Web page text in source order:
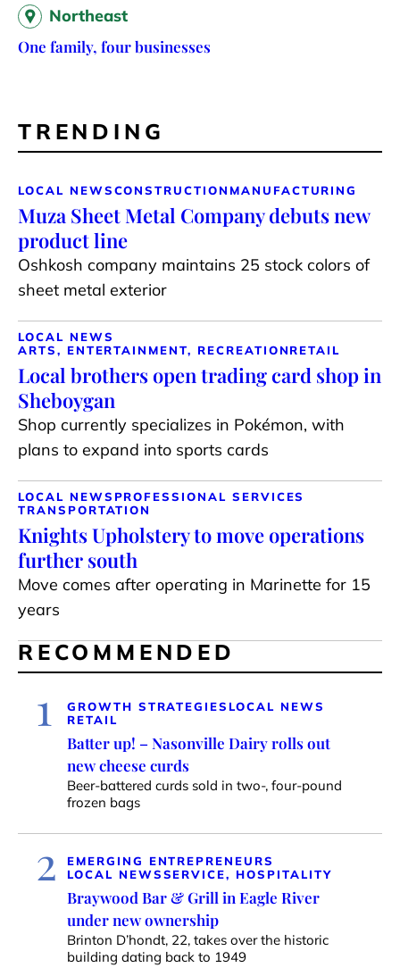
Northeast
One family, four businesses
TRENDING
LOCAL NEWSCONSTRUCTION MANUFACTURING
Muza Sheet Metal Company debuts new
product line
Oshkosh company maintains 25 stock colors of
sheet metal exterior
LOCAL NEWS
ARTS, ENTERTAINMENT, RECREATIONRETAIL
Local brothers open trading card shop in
Sheboygan
Shop currently specializes in Pokémon, with
plans to expand into sports cards
LOCAL NEWS PROFESSIONAL SERVICES
TRANSPORTATION
Knights Upholstery to move operations
further south
Move comes after operating in Marinette for 15
years
RECOMMENDED
1 GROWTH STRATEGIES LOCAL NEWS
RETAIL
Batter up! – Nasonville Dairy rolls out
new cheese curds
Beer-battered curds sold in two-, four-pound
frozen bags
2
EMERGING ENTREPRENEURS
LOCAL NEWSSERVICE, HOSPITALITY
Braywood Bar & Grill in Eagle River
under new ownership
Brinton D’hondt, 22, takes over the historic
building dating back to 1949